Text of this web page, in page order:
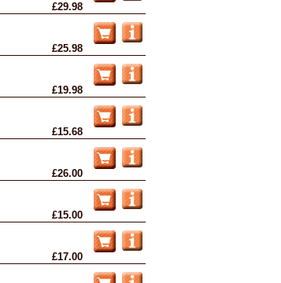
£29.98
£25.98
£19.98
£15.68
£26.00
£15.00
£17.00